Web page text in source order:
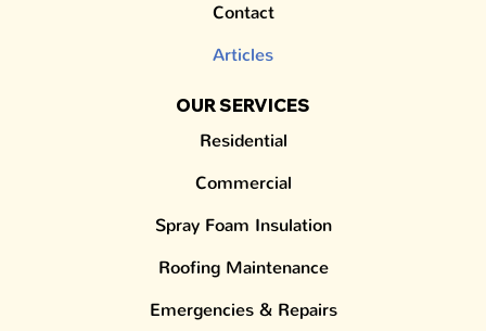
Contact
Articles
OUR SERVICES
Residential
Commercial
Spray Foam Insulation
Roofing Maintenance
Emergencies & Repairs